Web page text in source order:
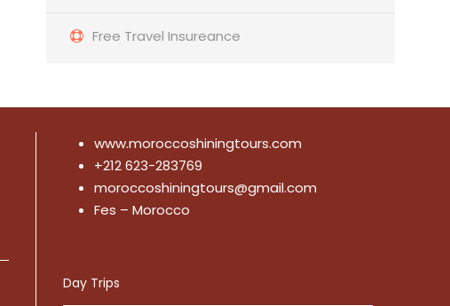
Free Travel Insureance
www.moroccoshiningtours.com
+212 623-283769
moroccoshiningtours@gmail.com
Fes – Morocco
Day Trips